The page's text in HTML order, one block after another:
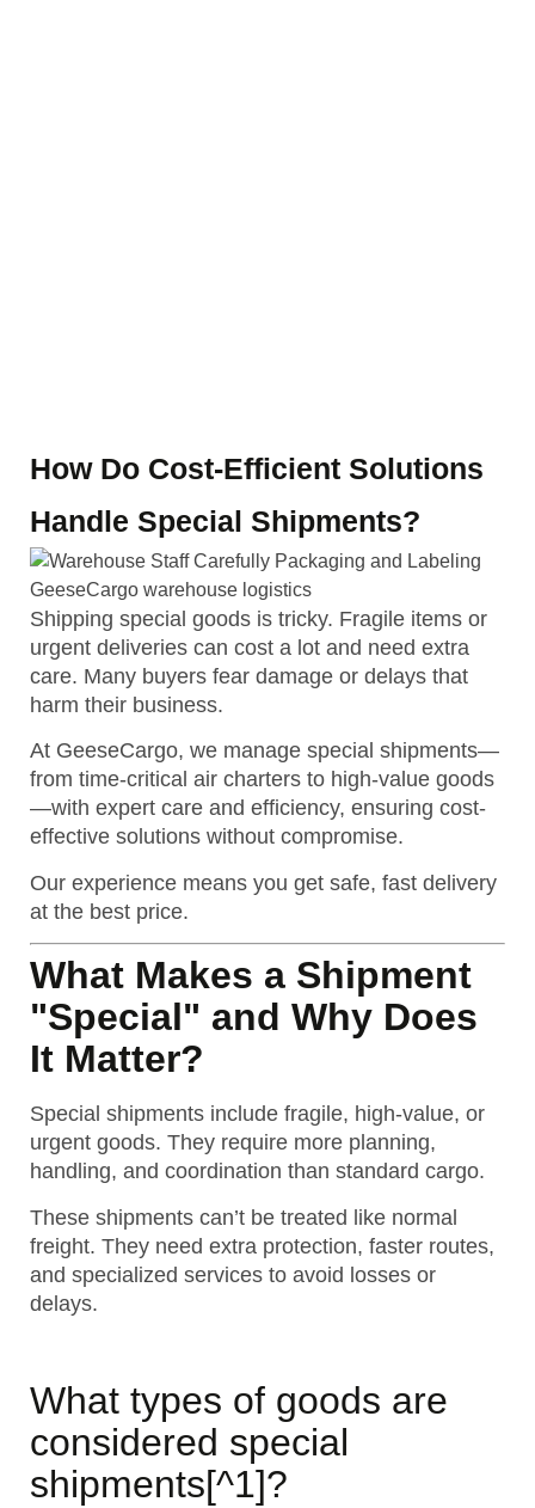
How Do Cost-Efficient Solutions
Handle Special Shipments?
Shipping special goods is tricky. Fragile items or
urgent deliveries can cost a lot and need extra
care. Many buyers fear damage or delays that
harm their business.
At GeeseCargo, we manage special shipments—
from time-critical air charters to high-value goods
—with expert care and efficiency, ensuring cost-
effective solutions without compromise.
Our experience means you get safe, fast delivery
at the best price.
What Makes a Shipment
"Special" and Why Does
It Matter?
Special shipments include fragile, high-value, or
urgent goods. They require more planning,
handling, and coordination than standard cargo.
These shipments can’t be treated like normal
freight. They need extra protection, faster routes,
and specialized services to avoid losses or
delays.
What types of goods are
considered special
shipments[^1]?